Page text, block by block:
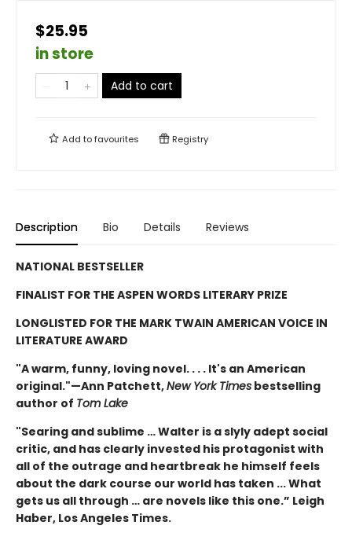
$25.95
in store
Add to cart
Add tofavourites Registry
Description Bio Details Reviews
NATIONAL BESTSELLER
FINALIST FOR THE ASPEN WORDS LITERARY PRIZE
LONGLISTED FOR THE MARK TWAIN AMERICAN VOICE IN
LITERATURE AWARD
"A warm, funny, loving novel. . . . It's an American
original."—Ann Patchett,New York Times bestselling
author of Tom Lake
"Searing and sublime … Walter is a slyly adept social
critic, and has clearly invested his protagonist with
all of the outrage and heartbreak he himself feels
about the dark course our world has taken ... What
gets us all through … are novels like this one.” Leigh
Haber, Los Angeles Times.